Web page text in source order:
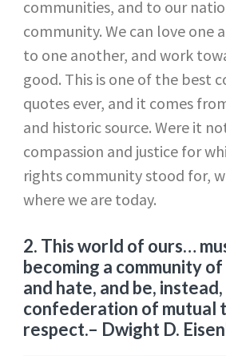
communities, and to our
community. We can love one
to one another, and work
good. This is one of the best
quotes ever, and it comes
and historic source. Were it
compassion and justice for
rights community stood for,
where we are today.
2. This world of ours…
becoming a community
and hate, and be,
confederation of mutual
respect.– Dwight D.